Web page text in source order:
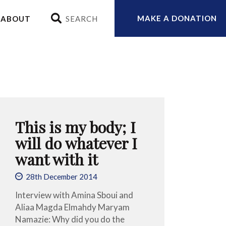
ABOUT MAKE A DONATION
This is my body; I
will do whatever I
want with it
28th December 2014
Interview with Amina Sboui and
Aliaa Magda Elmahdy Maryam
Namazie: Why did you do the